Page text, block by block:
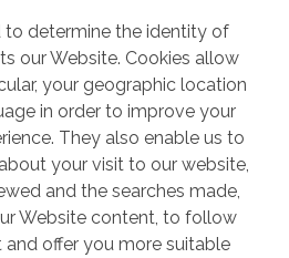
to determine the identity of
our Website. Cookies allow
your geographic location
in order to improve your
They also enable us to
your visit to our website,
and the searches made,
Website content, to follow
offer you more suitable